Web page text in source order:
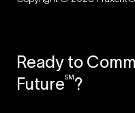
Ready to
FutureSM?